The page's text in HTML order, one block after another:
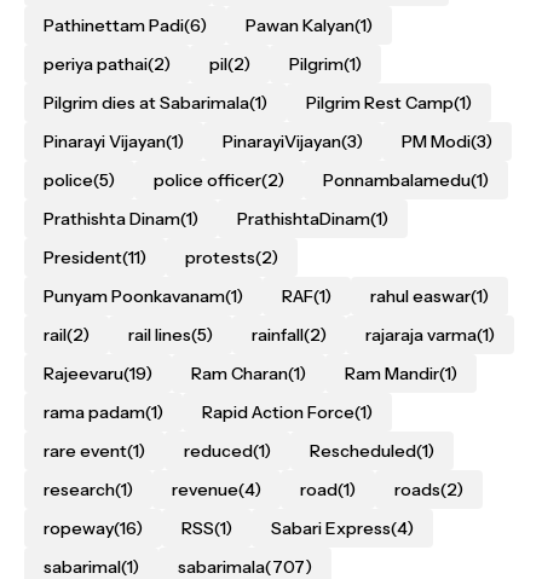
Pathinettam Padi(6) Pawan Kalyan(1)
periya pathai(2) pil(2) Pilgrim(1)
Pilgrim dies at Sabarimala(1) Pilgrim Rest Camp(1)
Pinarayi Vijayan(1) PinarayiVijayan(3) PM Modi(3)
police(5) police officer(2) Ponnambalamedu(1)
Prathishta Dinam(1) PrathishtaDinam(1)
President(11) protests(2)
Punyam Poonkavanam(1) RAF(1) rahul easwar(1)
rail(2) rail lines(5) rainfall(2) rajaraja varma(1)
Rajeevaru(19) Ram Charan(1) Ram Mandir(1)
rama padam(1) Rapid Action Force(1)
rare event(1) reduced(1) Rescheduled(1)
research(1) revenue(4) road(1) roads(2)
ropeway(16) RSS(1) Sabari Express(4)
sabarimal(1) sabarimala(707)